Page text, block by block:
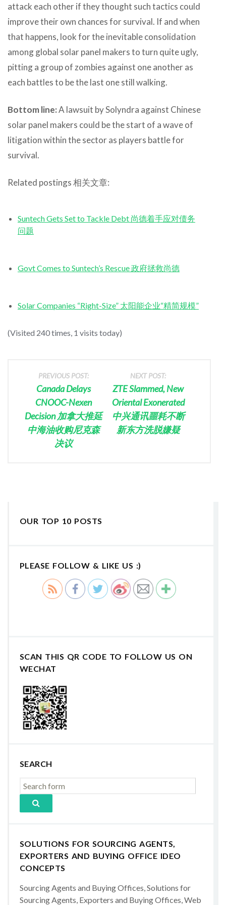
attack each other if they thought such tactics could
improve their own chances for survival. If and when
that happens, look for the inevitable consolidation
among global solar panel makers to turn quite ugly,
pitting a group of zombies against one another as
each battles to be the last one still walking.
Bottom line:A lawsuit by Solyndra against Chinese
solar panel makers could be the start of a wave of
litigation within the sector as players battle for
survival.
Related postings 相关文章:
Suntech Gets Set to Tackle Debt 尚德着手应对债务
问题
Govt Comes to Suntech’s Rescue 政府拯救尚德
Solar Companies “Right-Size” 太阳能企业“精简规模”
(Visited 240 times, 1 visits today)
PREVIOUS POST:
Canada Delays
CNOOC-Nexen
Decision 加拿大推延
中海油收购尼克森
决议
NEXT POST:
ZTE Slammed, New
Oriental Exonerated
中兴通讯噩耗不断
新东方洗脱嫌疑
OUR TOP 10 POSTS
PLEASE FOLLOW & LIKE US :)
SCAN THIS QR CODE TO FOLLOW US ON
WECHAT
SEARCH
SOLUTIONS FOR SOURCING AGENTS,
EXPORTERS AND BUYING OFFICE IDEO
CONCEPTS
Sourcing Agents and Buying Offices, Solutions for
Sourcing Agents, Exporters and Buying Offices, Web